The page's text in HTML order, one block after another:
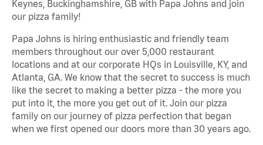
Keynes, Buckinghamshire, GB with Papa Johns and join
our pizza family!
Papa Johns is hiring enthusiastic and friendly team
members throughout our over 5,000 restaurant
locations and at our corporate HQs in Louisville, KY, and
Atlanta, GA. We know that the secret to success is much
like the secret to making a better pizza - the more you
put into it, the more you get out of it. Join our pizza
family on our journey of pizza perfection that began
when we first opened our doors more than 30 years ago.